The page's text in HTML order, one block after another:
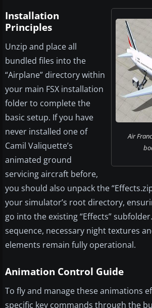
Air
Installation
Principles
Unzip and place all
bundled files into the
“Airplane” directory within
your main FSX installation
folder to complete the
basic setup. If you have
never installed one of
Camil Valiquette’s
animated ground
servicing aircraft before,
you should also unpack the
your simulator’s root directory,
go into the existing “Effects”
sequence, necessary night textures
elements remain fully operational.
Animation Control Guide
To fly and manage these animations
specific key commands through the